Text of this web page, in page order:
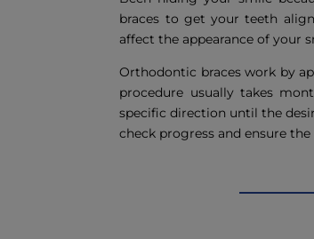
braces to get your teeth
affect the appearance of your
Orthodontic braces work by
procedure usually takes
specific direction until the
check progress and ensure